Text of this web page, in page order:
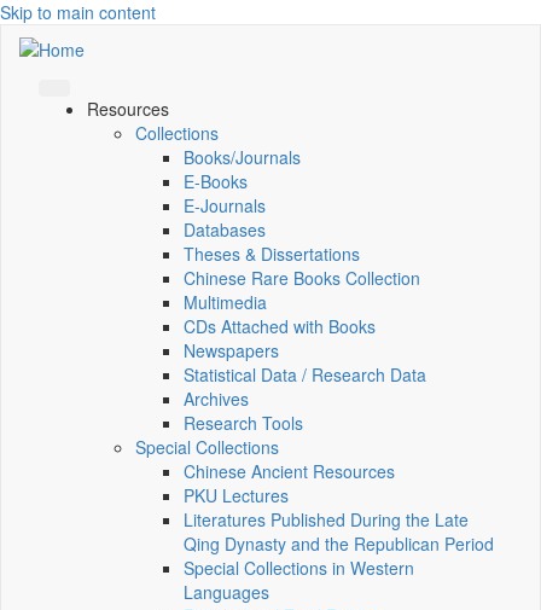
Skip to main content
Resources
Collections
Books/Journals
E-Books
E‑Journals
Databases
Theses & Dissertations
Chinese Rare Books Collection
Multimedia
CDs Attached with Books
Newspapers
Statistical Data / Research Data
Archives
Research Tools
Special Collections
Chinese Ancient Resources
PKU Lectures
Literatures Published During the Late
Qing Dynasty and the Republican Period
Special Collections in Western
Languages